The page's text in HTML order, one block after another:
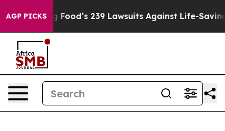
AGP PICKSBig Food’s 239 Lawsuits Against Life-Saving